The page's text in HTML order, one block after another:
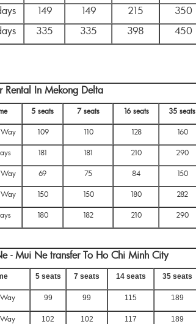
149 149 215 350
335 335 398 450
Rental In Mekong Delta
5 seats 7 seats 16 seats 35 seats
109 110 128 160
181 181 210 290
69 75 84 150
150 150 180 282
180 182 210 290
- Mui Ne transfer To Ho Chi Minh City
5 seats 7 seats 14 seats 35 seats
99 99 115 189
102 102 117 189